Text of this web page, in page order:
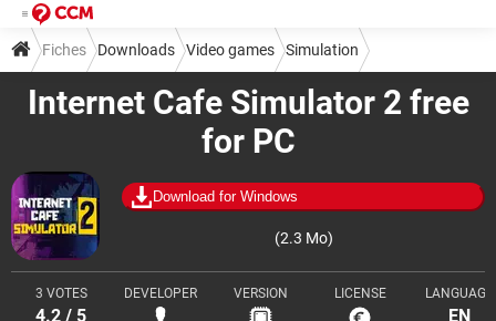
Internet Cafe Simulator 2 free
for PC
Download for Windows
(2.3 Mo)
3 VOTES
4.2 / 5
DEVELOPER VERSION LICENSE LANGUAGE
EN
Fiches Downloads Video games Simulation